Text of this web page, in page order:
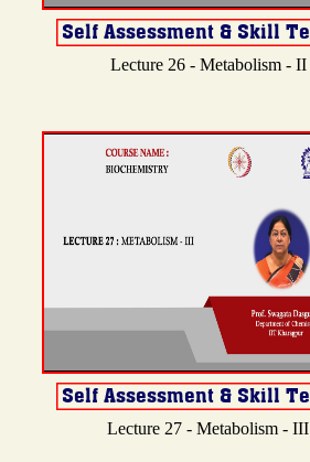
Lecture 26 - Metabolism - II
Lecture 27 - Metabolism - III